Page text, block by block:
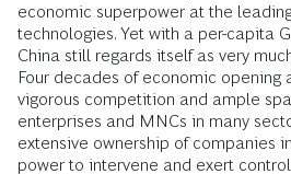
economic superpower at the
technologies. Yet with a per-capita
China still regards itself as very
Four decades of economic opening
vigorous competition and ample
enterprises and MNCs in many
extensive ownership of companies
power to intervene and exert